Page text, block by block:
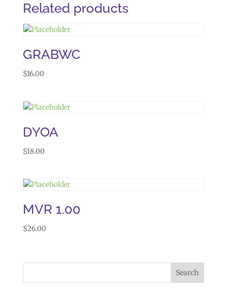
Related products
GRABWC
$16.00
DYOA
$18.00
MVR 1.00
$26.00